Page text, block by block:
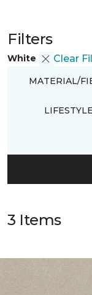
Filters
White Clear
MATERIAL/
LIFESTYLE
3 Items